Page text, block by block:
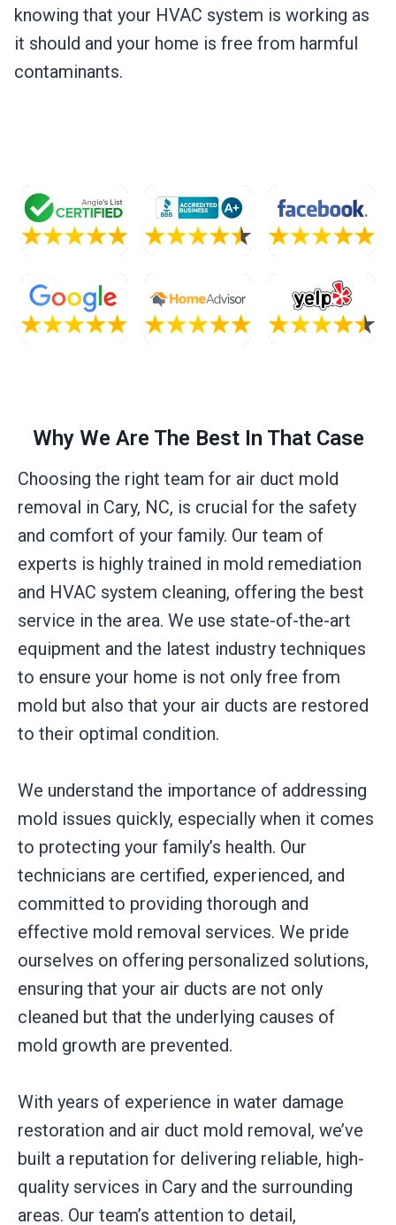
knowing that your HVAC system is working as
it should and your home is free from harmful
contaminants.
Why We Are The Best In That Case
Choosing the right team for air duct mold
removal in Cary, NC, is crucial for the safety
and comfort of your family. Our team of
experts is highly trained in mold remediation
and HVAC system cleaning, offering the best
service in the area. We use state-of-the-art
equipment and the latest industry techniques
to ensure your home is not only free from
mold but also that your air ducts are restored
to their optimal condition.
We understand the importance of addressing
mold issues quickly, especially when it comes
to protecting your family’s health. Our
technicians are certified, experienced, and
committed to providing thorough and
effective mold removal services. We pride
ourselves on offering personalized solutions,
ensuring that your air ducts are not only
cleaned but that the underlying causes of
mold growth are prevented.
With years of experience in water damage
restoration and air duct mold removal, we’ve
built a reputation for delivering reliable, high-
quality services in Cary and the surrounding
areas. Our team’s attention to detail,